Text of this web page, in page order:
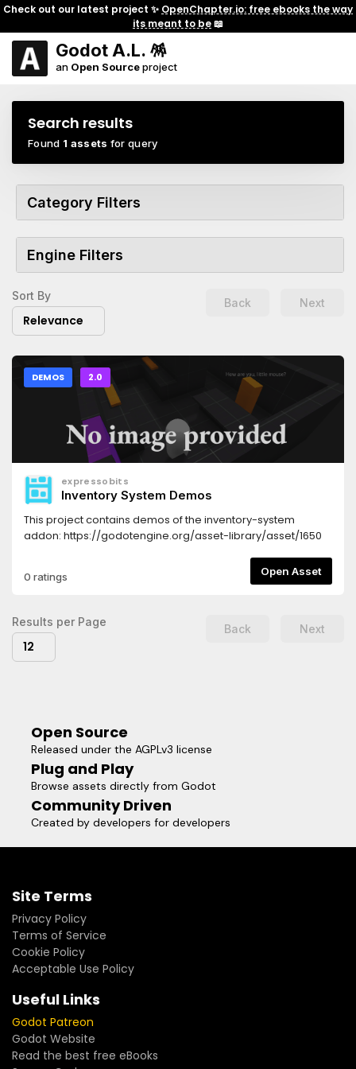
Check out our latest project ✨ OpenChapter.io: free ebooks the way
its meant to be📖
Godot A.L. 🪅
an Open Sourceproject
Search results
Found 1 assets for query
Category Filters
Engine Filters
Sort By
Relevance
Back Next
DEMOS 2.0
expressobits
Inventory System Demos
This project contains demos of the inventory-system
addon: https://godotengine.org/asset-library/asset/1650
0 ratings Open Asset
Results per Page
12
Back Next
Open Source
Released under the AGPLv3 license
Plug and Play
Browse assets directly from Godot
Community Driven
Created by developers for developers
Site Terms
Privacy Policy
Terms of Service
Cookie Policy
Acceptable Use Policy
Useful Links
Godot Patreon
Godot Website
Read the best free eBooks